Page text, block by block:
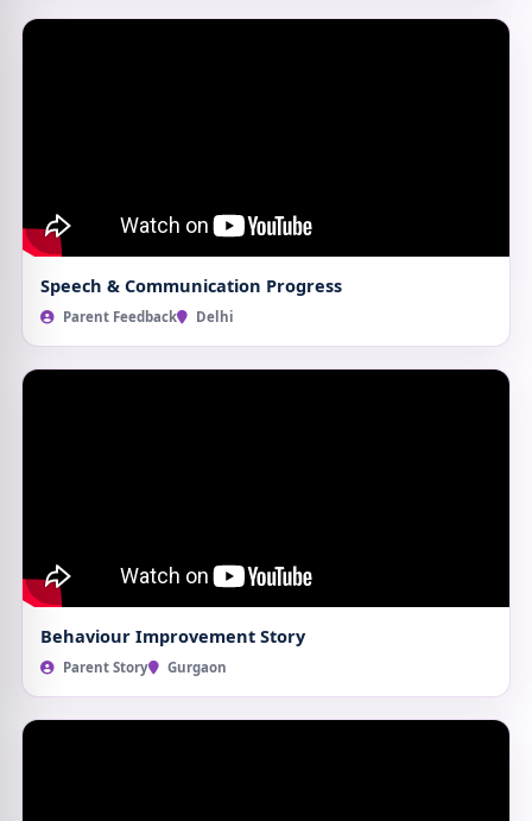
Speech & Communication Progress
Parent Feedback Delhi
Behaviour Improvement Story
Parent Story Gurgaon